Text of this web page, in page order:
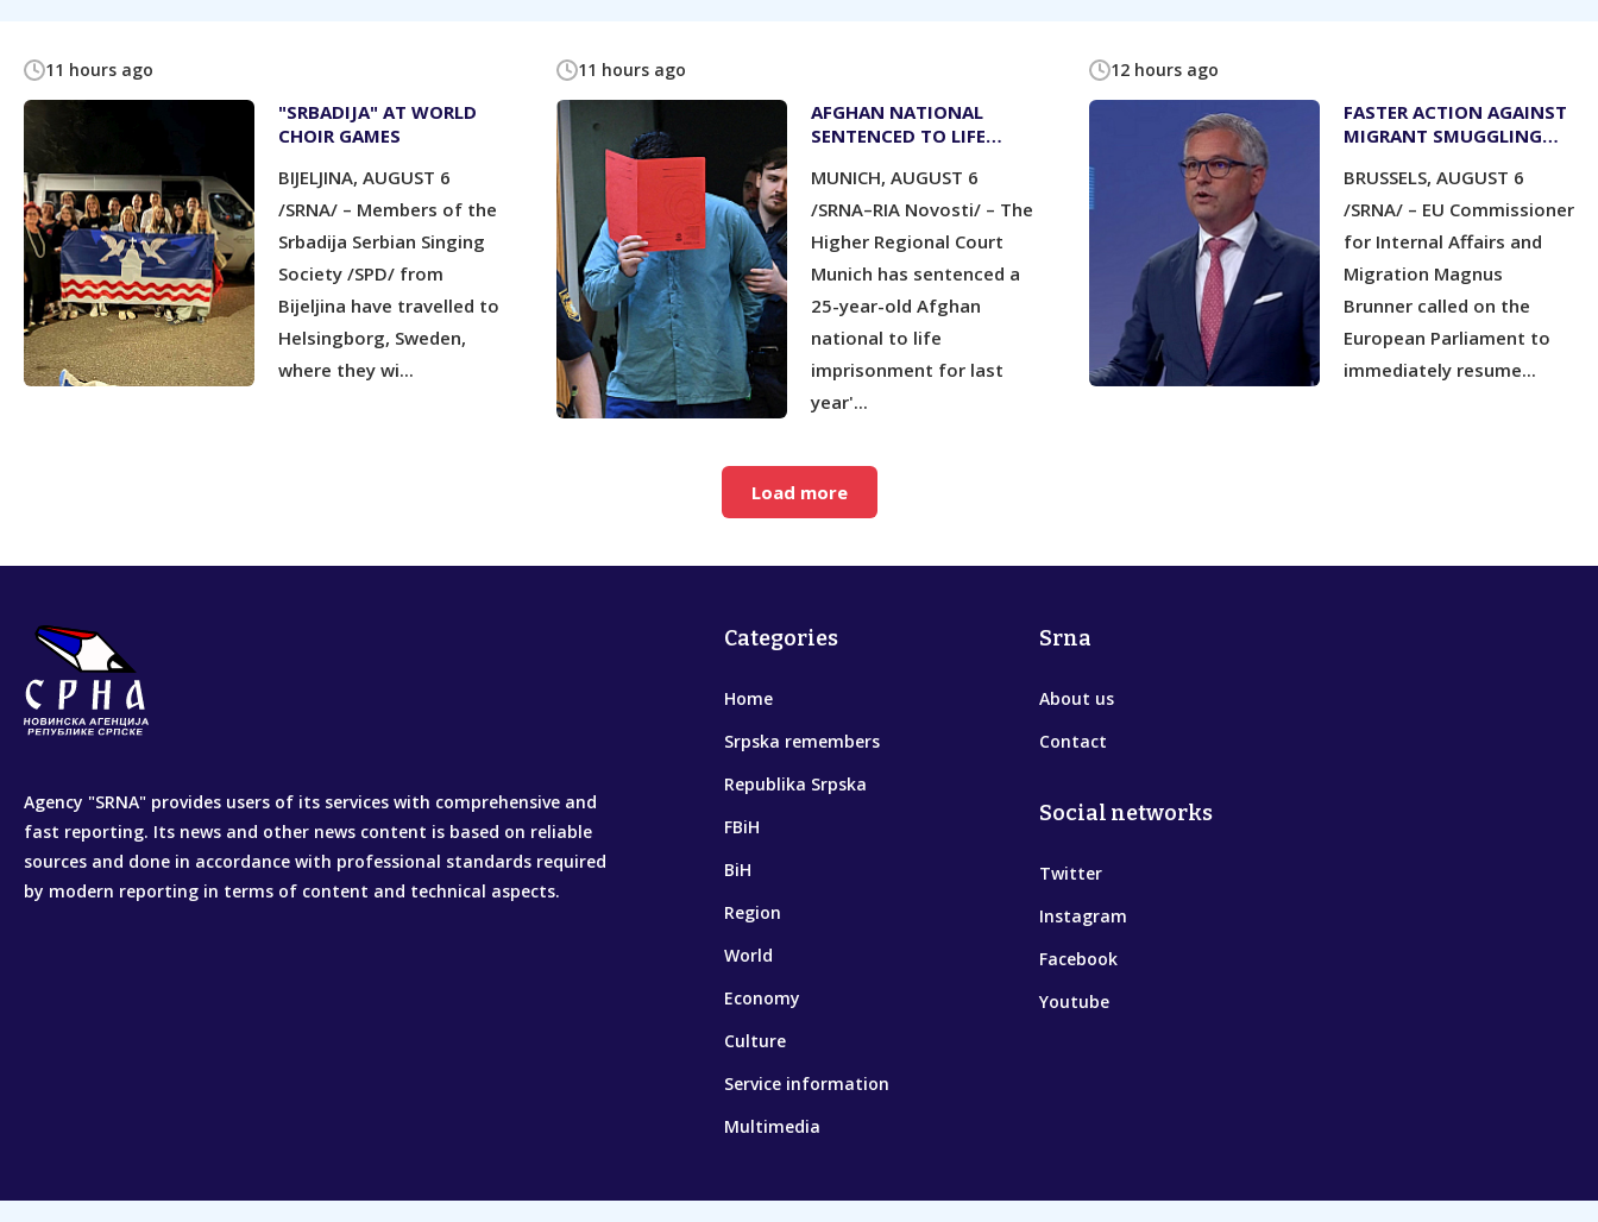
11 hours ago
"SRBADIJA" AT WORLD
CHOIR GAMES
BIJELJINA, AUGUST 6
/SRNA/ – Members of the
Srbadija Serbian Singing
Society /SPD/ from
Bijeljina have travelled to
Helsingborg, Sweden,
where they wi...
11 hours ago
AFGHAN NATIONAL
SENTENCED TO LIFE
RAMMING ATTACK IN
MUNICH
MUNICH, AUGUST 6
/SRNA–RIA Novosti/ – The
Higher Regional Court
Munich has sentenced a
25-year-old Afghan
national to life
imprisonment for last
year'...
12 hours ago
FASTER ACTION AGAINST
MIGRANT SMUGGLING
BRUSSELS, AUGUST 6
/SRNA/ – EU Commissioner
for Internal Affairs and
Migration Magnus
Brunner called on the
European Parliament to
immediately resume...
Load more
Agency "SRNA" provides users of its services with comprehensive and
fast reporting. Its news and other news content is based on reliable
sources and done in accordance with professional standards required
by modern reporting in terms of content and technical aspects.
Categories
Home
Srpska remembers
Republika Srpska
FBiH
BiH
Region
World
Economy
Culture
Service information
Multimedia
Srna
About us
Contact
Social networks
Twitter
Instagram
Facebook
Youtube